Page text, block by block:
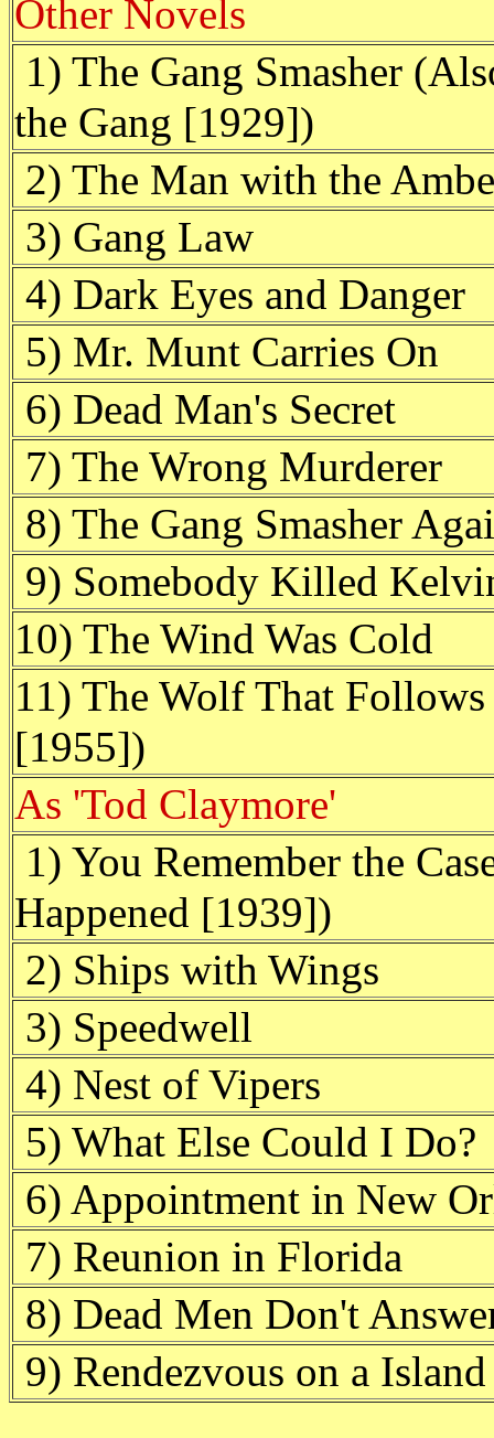
Other Novels
1) The Gang Smasher
the Gang [1929])
2) The Man with the
3) Gang Law
4) Dark Eyes and Danger
5) Mr. Munt Carries On
6) Dead Man's Secret
7) The Wrong Murderer
8) The Gang Smasher
9) Somebody Killed
10) The Wind Was Cold
11) The Wolf That
[1955])
As 'Tod Claymore'
1) You Remember the
Happened [1939])
2) Ships with Wings
3) Speedwell
4) Nest of Vipers
5) What Else Could I Do?
6) Appointment in New
7) Reunion in Florida
8) Dead Men Don't
9) Rendezvous on a Island